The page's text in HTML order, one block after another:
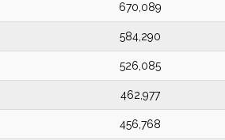
670,089
584,290
526,085
462,977
456,768